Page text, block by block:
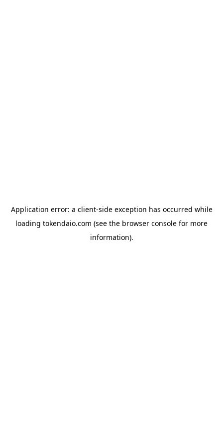
Application error: a client-side exception has occurred while
loading tokendaio.com (see the browser console for more
information).